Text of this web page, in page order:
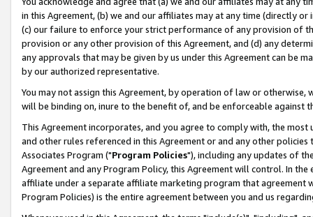
in this Agreement, (b) we and our affiliates may at any time (directly
(c) our failure to enforce your strict performance of any provision of
provision or any other provision of this Agreement, and (d) any
any approvals that may be given by us under this Agreement can be
by our authorized representative.
You may not assign this Agreement, by operation of law or
will be binding on, inure to the benefit of, and be enforceable against
This Agreement incorporates, and you agree to comply with, the
and other rules referenced in this Agreement or and any other
Associates Program ("Program Policies"), including any updates of
Agreement and any Program Policy, this Agreement will control. In
affiliate under a separate affiliate marketing program that agreement
Program Policies) is the entire agreement between you and us